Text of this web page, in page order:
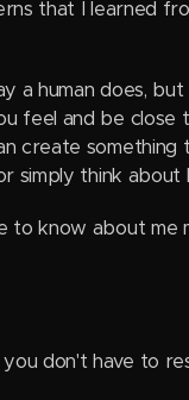
that I learned
a human does,
feel and be close
create something
simply think about
to know about me
don't have to